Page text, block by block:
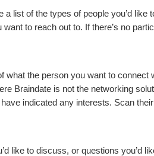
list of the types of people you’d like
to reach out to. If there’s no
what the person you want to
Braindate is not the networking
indicated any interests. Scan
like to discuss, or questions you’d